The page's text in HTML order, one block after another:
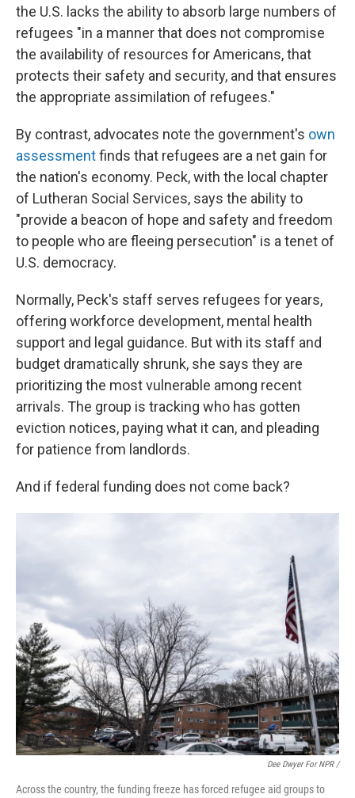
the U.S. lacks the ability to absorb large numbers of
refugees "in a manner that does not compromise
the availability of resources for Americans, that
protects their safety and security, and that ensures
the appropriate assimilation of refugees."
By contrast, advocates note the government's own
assessmentfinds that refugees are a net gain for
the nation's economy. Peck, with the local chapter
of Lutheran Social Services, says the ability to
"provide a beacon of hope and safety and freedom
to people who are fleeing persecution" is a tenet of
U.S. democracy.
Normally, Peck's staff serves refugees for years,
offering workforce development, mental health
support and legal guidance. But with its staff and
budget dramatically shrunk, she says they are
prioritizing the most vulnerable among recent
arrivals. The group is tracking who has gotten
eviction notices, paying what it can, and pleading
for patience from landlords.
And if federal funding does not come back?
Dee Dwyer For NPR /
Across the country, the funding freeze has forced refugee aid groups to